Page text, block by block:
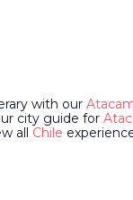
with our
city guide for
all Chile